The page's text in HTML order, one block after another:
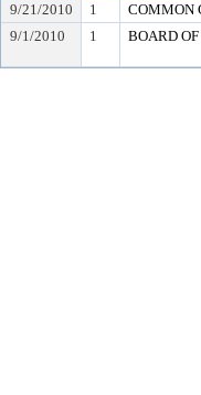
9/21/2010 1 COMMON
9/1/2010
1 BOARD